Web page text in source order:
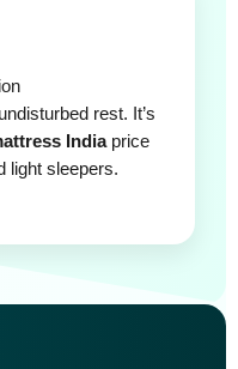
rest. It’s
Indiaprice
light sleepers.